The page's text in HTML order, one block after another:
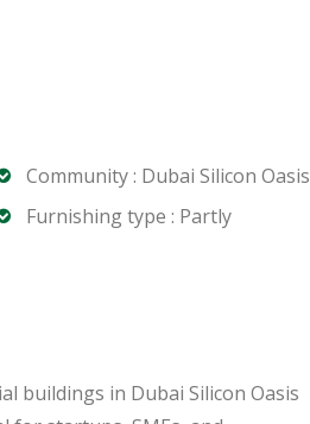
Community : Dubai Silicon Oasis
Furnishing type : Partly
buildings in Dubai Silicon Oasis